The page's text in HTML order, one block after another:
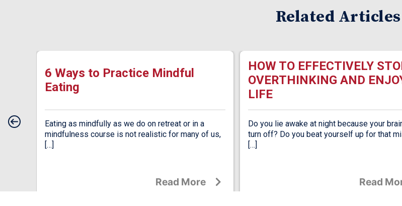
Related Articles
6 Ways to Practice Mindful
Eating
Eating as mindfully as we do on retreat or in a
mindfulness course is not realistic for many of us,
[…]
Read More
HOW TO EFFECTIVELY
OVERTHINKING AND
LIFE
Do you lie awake at night because your
turn off? Do you beat yourself up for that
[…]
Read